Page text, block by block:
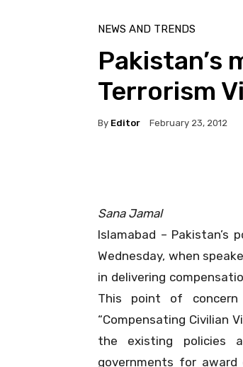
NEWS AND TRENDS
Pakistan’s
Terrorism
By Editor February 23, 2012
Sana Jamal
Islamabad –
Wednesday, when
in delivering
This point of
“Compensating Civilian
the existing policies
governments for